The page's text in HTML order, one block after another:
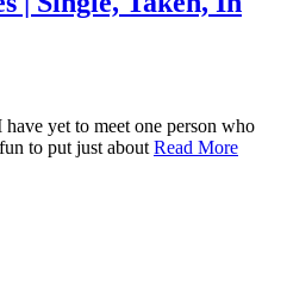
yet to meet one person who
to put just about Read More